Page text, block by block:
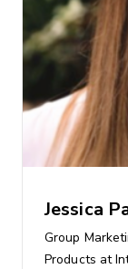
Jessica
Group
Products at